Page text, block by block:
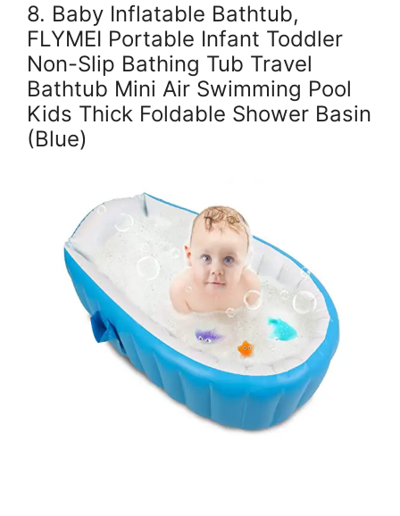
8. Baby Inflatable Bathtub,
FLYMEI Portable Infant Toddler
Non-Slip Bathing Tub Travel
Bathtub Mini Air Swimming Pool
Kids Thick Foldable Shower Basin
(Blue)